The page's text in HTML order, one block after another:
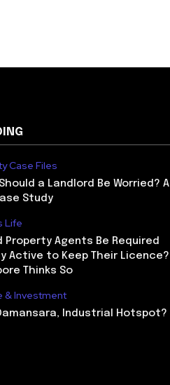
Case Files
a Landlord Be Worried? A
Study
Life
Property Agents Be Required
Active to Keep Their Licence?
Thinks So
& Investment
Industrial Hotspot?